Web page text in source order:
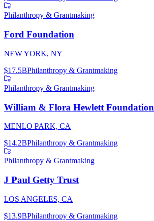
Philanthropy & Grantmaking
Ford Foundation
NEW YORK, NY
$17.5BPhilanthropy & Grantmaking
Philanthropy & Grantmaking
William & Flora Hewlett Foundation
MENLO PARK, CA
$14.2BPhilanthropy & Grantmaking
Philanthropy & Grantmaking
J Paul Getty Trust
LOS ANGELES, CA
$13.9BPhilanthropy & Grantmaking